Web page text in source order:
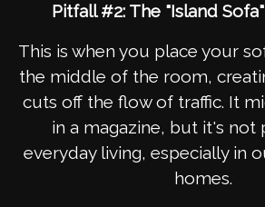
Pitfall #2: The "Island
This is when you place your
the middle of the room,
cuts off the flow of traffic. It
in a magazine, but it's not
everyday living, especially in
homes.